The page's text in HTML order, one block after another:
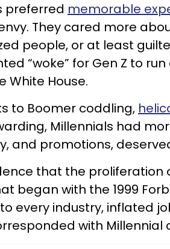
preferred memorable
They cared more
people, or at least
“woke” for Gen Z to
White House.
to Boomer coddling,
Millennials had
and promotions,
that the proliferation
began with the 1999
to every industry, inflated
with Millennial